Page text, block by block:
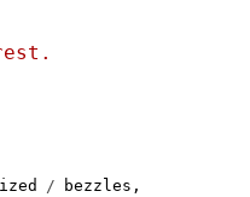
Tags
bezzles ,